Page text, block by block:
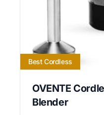
Best Cordless
OVENTE
Blender